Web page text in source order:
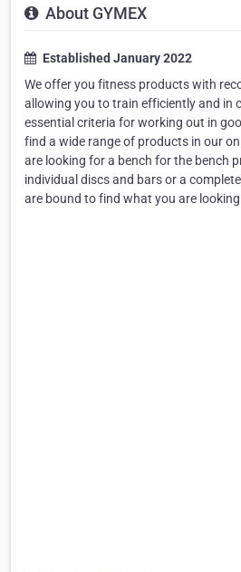
About GYMEX
Established January 2022
We offer you fitness products with
allowing you to train efficiently and in
essential criteria for working out in
find a wide range of products in our
are looking for a bench for the bench
individual discs and bars or a
are bound to find what you are